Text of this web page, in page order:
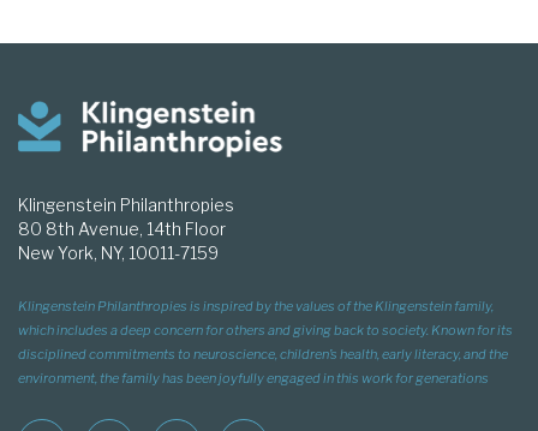
Klingenstein Philanthropies
80 8th Avenue, 14th Floor
New York, NY, 10011-7159
Klingenstein Philanthropies is inspired by the values of the Klingenstein family,
which includes a deep concern for others and giving back to society. Known for its
disciplined commitments to neuroscience, children’s health, early literacy, and the
environment, the family has been joyfully engaged in this work for generations